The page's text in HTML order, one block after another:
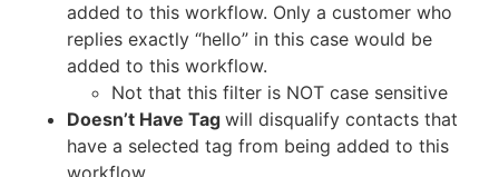
added to this workflow. Only a customer who
replies exactly “hello” in this case would be
added to this workflow.
Not that this filter is NOT case sensitive
Doesn’t Have Tag will disqualify contacts that
have a selected tag from being added to this